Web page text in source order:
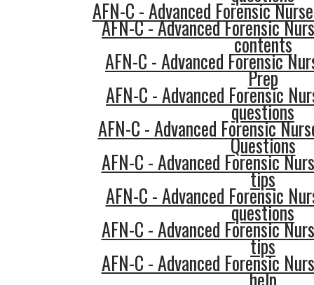
AFN-C - Advanced Forensic
AFN-C - Advanced Forensic
contents
AFN-C - Advanced Forensic
Prep
AFN-C - Advanced Forensic
questions
AFN-C - Advanced Forensic
Questions
AFN-C - Advanced Forensic
tips
AFN-C - Advanced Forensic
questions
AFN-C - Advanced Forensic
tips
AFN-C - Advanced Forensic